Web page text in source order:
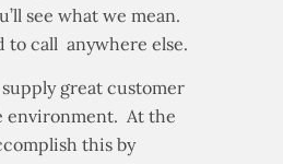
see what we mean.
to call anywhere else.
great customer
environment. At the
this by